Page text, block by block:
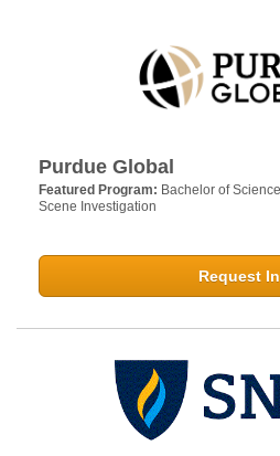
Purdue Global
Featured Program: Bachelor of
Scene Investigation
Request